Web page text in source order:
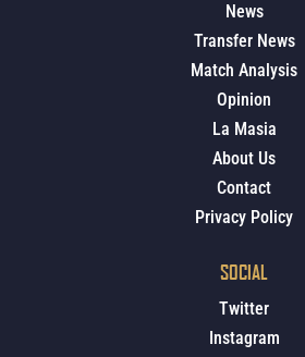
News
Transfer News
Match Analysis
Opinion
La Masia
About Us
Contact
Privacy Policy
SOCIAL
Twitter
Instagram